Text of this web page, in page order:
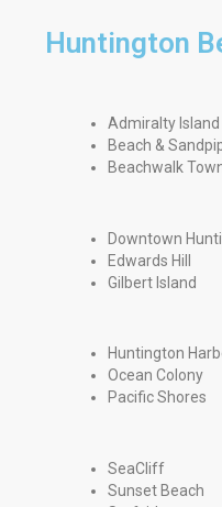
Huntington
Admiralty Island
Beach &
Beachwalk
Downtown
Edwards Hill
Gilbert Island
Huntington
Ocean Colony
Pacific Shores
SeaCliff
Sunset Beach